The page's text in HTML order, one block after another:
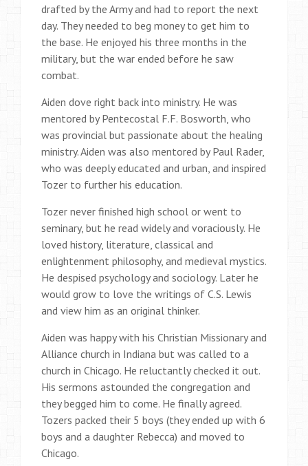
drafted by the Army and had to report the next
day. They needed to beg money to get him to
the base. He enjoyed his three months in the
military, but the war ended before he saw
combat.
Aiden dove right back into ministry. He was
mentored by Pentecostal F.F. Bosworth, who
was provincial but passionate about the healing
ministry. Aiden was also mentored by Paul Rader,
who was deeply educated and urban, and inspired
Tozer to further his education.
Tozer never finished high school or went to
seminary, but he read widely and voraciously. He
loved history, literature, classical and
enlightenment philosophy, and medieval mystics.
He despised psychology and sociology. Later he
would grow to love the writings of C.S. Lewis
and view him as an original thinker.
Aiden was happy with his Christian Missionary and
Alliance church in Indiana but was called to a
church in Chicago. He reluctantly checked it out.
His sermons astounded the congregation and
they begged him to come. He finally agreed.
Tozers packed their 5 boys (they ended up with 6
boys and a daughter Rebecca) and moved to
Chicago.